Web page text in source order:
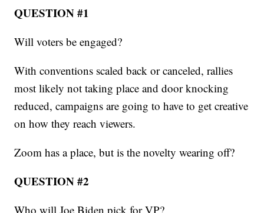
QUESTION #1
Will voters be engaged?
With conventions scaled back or canceled, rallies
most likely not taking place and door knocking
reduced, campaigns are going to have to get creative
on how they reach viewers.
Zoom has a place, but is the novelty wearing off?
QUESTION #2
Who will Joe Biden pick for VP?